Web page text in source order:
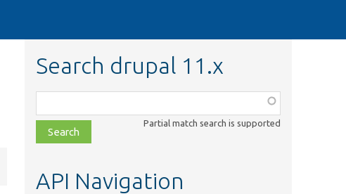
Search drupal 11.x
class,
file,
topic,
Partial match search is supported
API Navigation